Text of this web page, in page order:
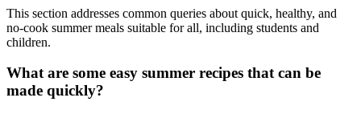
This section addresses common queries about quick, healthy, and
no-cook summer meals suitable for all, including students and
children.
What are some easy summer recipes that can be
made quickly?